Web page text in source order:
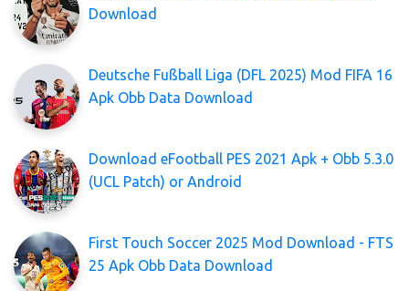
Download
Deutsche Fußball Liga (DFL 2025) Mod FIFA 16
Apk Obb Data Download
Download eFootball PES 2021 Apk + Obb 5.3.0
(UCL Patch) or Android
First Touch Soccer 2025 Mod Download - FTS
25 Apk Obb Data Download